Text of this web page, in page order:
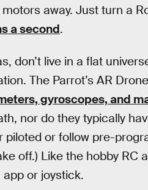
away. Just turn a
a second.
don’t live in a flat
The Parrot’s AR
gyroscopes, and
nor do they typically
piloted or follow pre-
off.) Like the hobby RC
or joystick.